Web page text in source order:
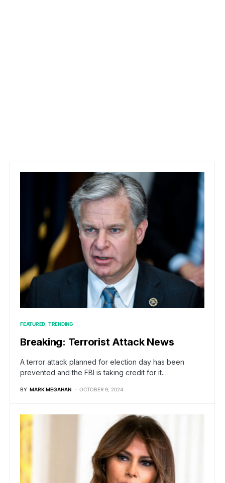
FEATURED TRENDING
Breaking: Terrorist Attack News
A terror attack planned for election day has been
prevented and the FBI is taking credit for it.…
BY MARK MEGAHAN OCTOBER 9, 2024